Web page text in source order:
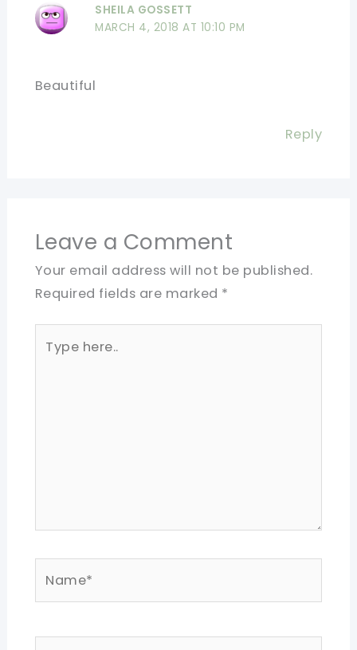
SHEILA GOSSETT
MARCH 4, 2018 AT 10:10 PM
Beautiful
Reply
Leave a Comment
Your email address will not be published.
Required fields are marked *
here..